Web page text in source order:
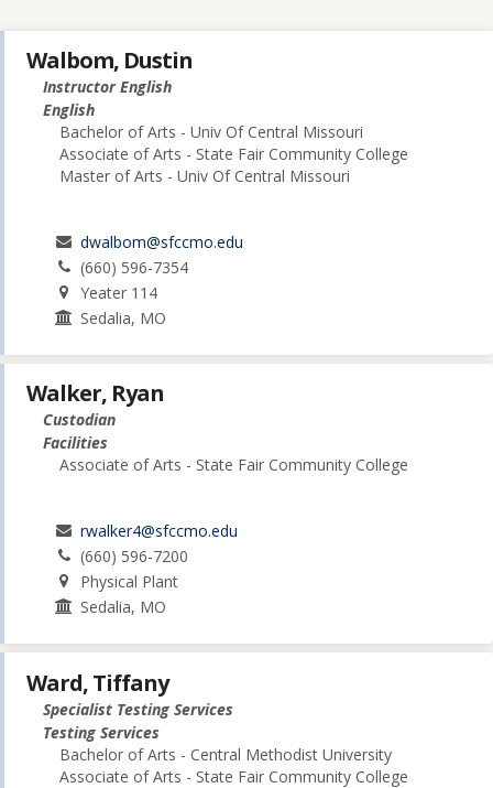
Walbom, Dustin
Instructor English
English
Bachelor of Arts - Univ Of Central Missouri
Associate of Arts - State Fair Community College
Master of Arts - Univ Of Central Missouri
dwalbom@sfccmo.edu
(660) 596-7354
Yeater 114
Sedalia, MO
Walker, Ryan
Custodian
Facilities
Associate of Arts - State Fair Community College
rwalker4@sfccmo.edu
(660) 596-7200
Physical Plant
Sedalia, MO
Ward, Tiffany
Specialist Testing Services
Testing Services
Bachelor of Arts - Central Methodist University
Associate of Arts - State Fair Community College